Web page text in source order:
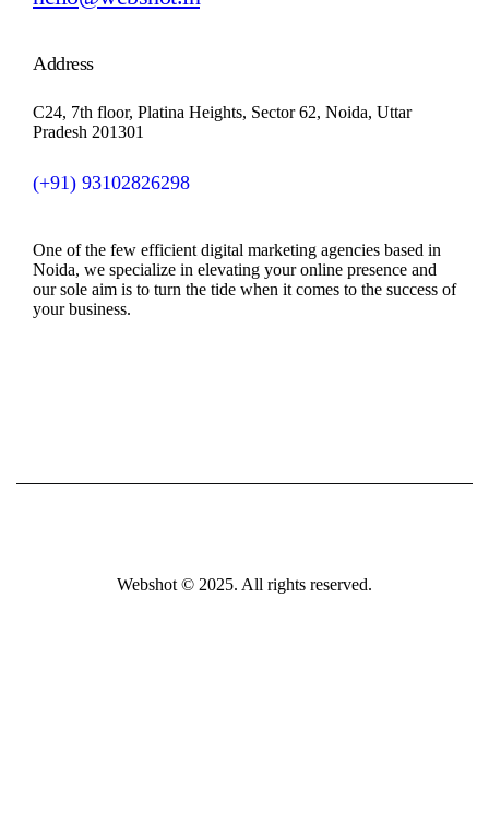
Address
C24, 7th floor, Platina Heights, Sector 62, Noida, Uttar
Pradesh 201301
(+91) 93102826298
One of the few efficient digital marketing agencies based in
Noida, we specialize in elevating your online presence and
our sole aim is to turn the tide when it comes to the success of
your business.
Webshot © 2025. All rights reserved.